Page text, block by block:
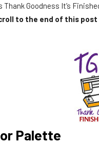
Thank Goodness It’s
to the end of this post
Palette